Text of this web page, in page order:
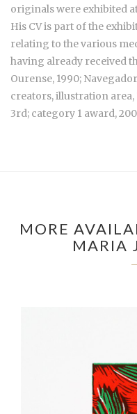
originals were exhibited
His CV is part of the
relating to the various
having already received
Ourense, 1990;
creators, illustration area,
3rd; category 1 award,
MORE
MARIA